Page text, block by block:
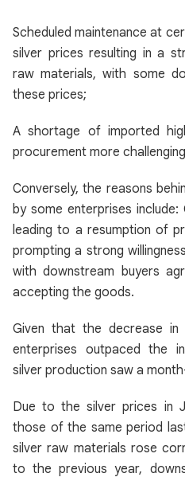
Scheduled maintenance at
silver prices resulting in a
raw materials, with some
these prices;
A shortage of imported
procurement more
Conversely, the reasons
by some enterprises
leading to a resumption of
prompting a strong
with downstream buyers
accepting the goods.
Given that the decrease in
enterprises outpaced the
silver production saw a
Due to the silver prices in
those of the same period
silver raw materials rose
to the previous year,